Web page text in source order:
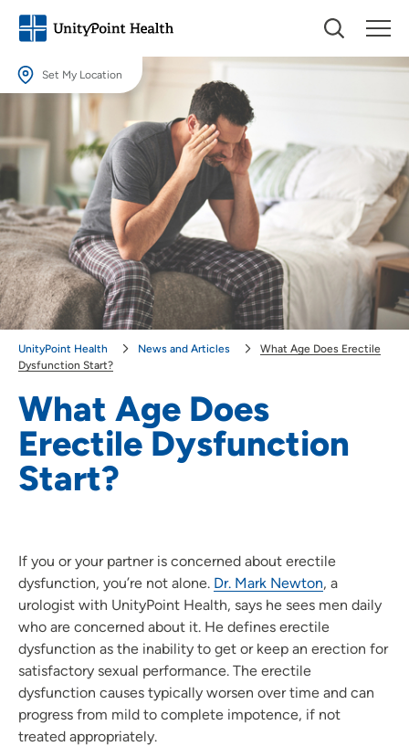
Set My Location
Set My Location
Providing your location allows us to show you nearby providers and
Location (City or Zip)
SET
Use my current location
What Age Does
Erectile Dysfunction
Start?
UnityPoint Health News and Articles
What Age Does Erectile
Dysfunction Start?
If you or your partner is concerned about erectile
dysfunction, you’re not alone. Dr. Mark Newton, a
urologist with UnityPoint Health, says he sees men daily
who are concerned about it. He defines erectile
dysfunction as the inability to get or keep an erection for
satisfactory sexual performance. The erectile
dysfunction causes typically worsen over time and can
progress from mild to complete impotence, if not
treated appropriately.